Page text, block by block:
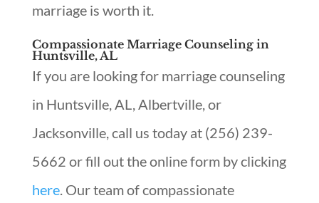
marriage is worth it.
Compassionate Marriage Counseling in
Huntsville, AL
If you are looking for marriage counseling
in Huntsville, AL, Albertville, or
Jacksonville, call us today at (256) 239-
5662 or fill out the online form by clicking
here. Our team of compassionate